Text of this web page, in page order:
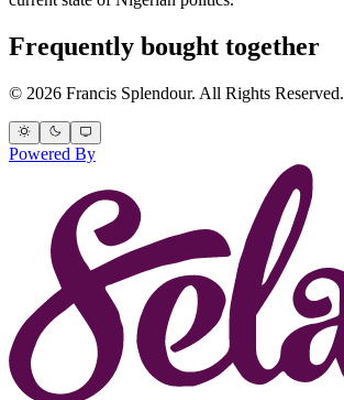
Frequently bought together
© 2026 Francis Splendour. All Rights Reserved.
Powered By